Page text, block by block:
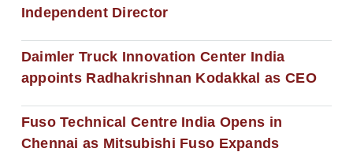
Independent Director
Daimler Truck Innovation Center India
appoints Radhakrishnan Kodakkal as CEO
Fuso Technical Centre India Opens in
Chennai as Mitsubishi Fuso Expands